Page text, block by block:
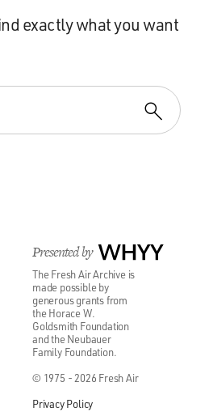
exactly what you want
Presented by WHYY
The Fresh Air Archive is
made possible by
generous grants from
the Horace W.
Goldsmith Foundation
and the Neubauer
Family Foundation.
© 1975 - 2026 Fresh Air
Privacy Policy